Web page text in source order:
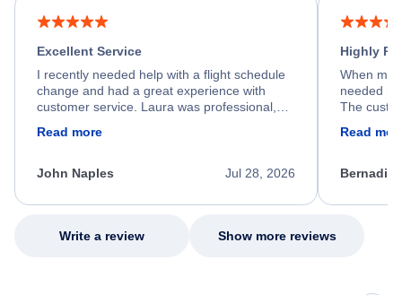
Excellent Service
I recently needed help with a flight schedule
change and had a great experience with
customer service. Laura was professional,
process. She quickly found a solution and
appreciate her excellent service.
Read more
Jul 28, 2026
John Naples
Highly
When my
needed
The
my issue.
Read
Write a review Show more reviews